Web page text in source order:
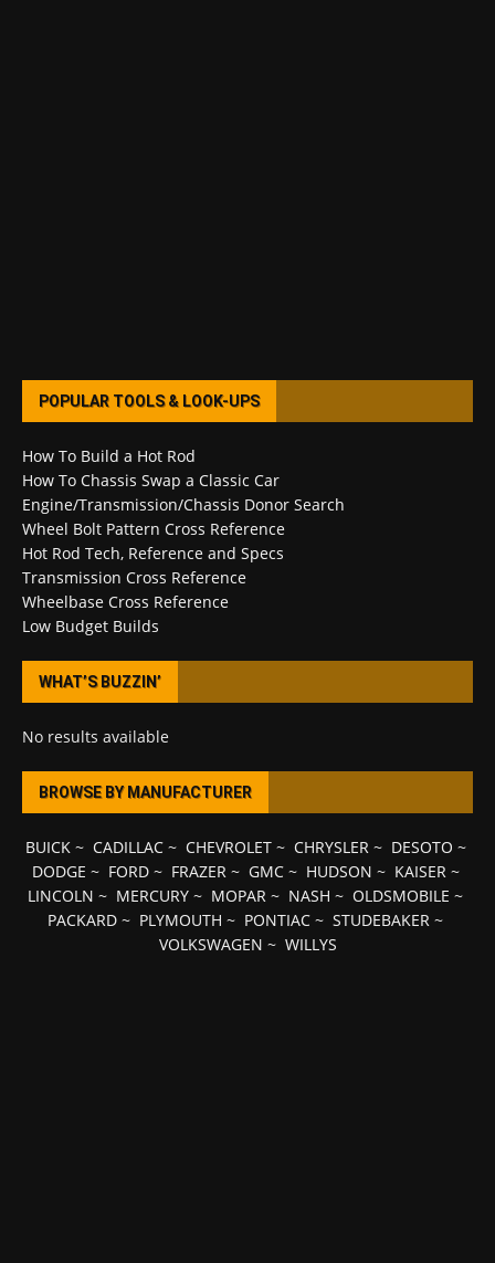
POPULAR TOOLS & LOOK-UPS
How To Build a Hot Rod
How To Chassis Swap a Classic Car
Engine/Transmission/Chassis Donor Search
Wheel Bolt Pattern Cross Reference
Hot Rod Tech, Reference and Specs
Transmission Cross Reference
Wheelbase Cross Reference
Low Budget Builds
WHAT’S BUZZIN’
No results available
BROWSE BY MANUFACTURER
BUICK~ CADILLAC~ CHEVROLET~ CHRYSLER~ DESOTO ~
DODGE ~ FORD~ FRAZER~ GMC~ HUDSON ~ KAISER~
LINCOLN ~ MERCURY ~ MOPAR ~ NASH ~ OLDSMOBILE ~
PACKARD ~ PLYMOUTH ~ PONTIAC ~ STUDEBAKER ~
VOLKSWAGEN ~ WILLYS